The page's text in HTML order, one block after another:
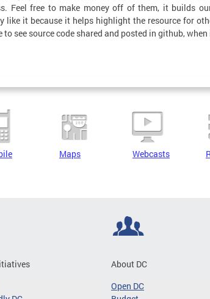
Feel free to make money off of them, it builds
like it because it helps highlight the resource for
to see source code shared and posted in github, when
Maps Webcasts
About DC
Open DC